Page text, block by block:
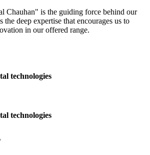
Chauhan" is the guiding force behind our
deep expertise that encourages us to
in our offered range.
technologies
technologies